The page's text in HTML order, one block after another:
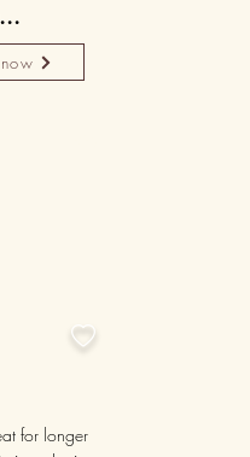
layout
or set
on click.

for longer